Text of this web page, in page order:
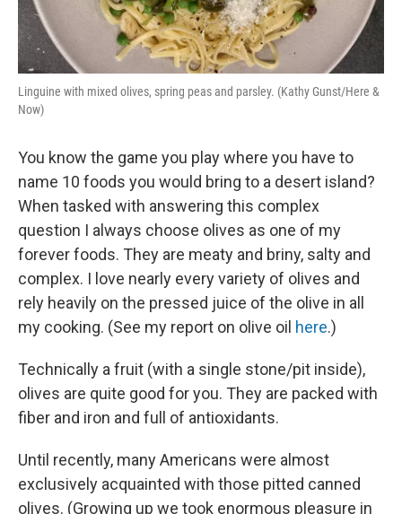
Linguine with mixed olives, spring peas and parsley. (Kathy Gunst/Here &
Now)
You know the game you play where you have to
name 10 foods you would bring to a desert island?
When tasked with answering this complex
question I always choose olives as one of my
forever foods. They are meaty and briny, salty and
complex. I love nearly every variety of olives and
rely heavily on the pressed juice of the olive in all
my cooking. (See my report on olive oil here.)
Technically a fruit (with a single stone/pit inside),
olives are quite good for you. They are packed with
fiber and iron and full of antioxidants.
Until recently, many Americans were almost
exclusively acquainted with those pitted canned
olives. (Growing up we took enormous pleasure in